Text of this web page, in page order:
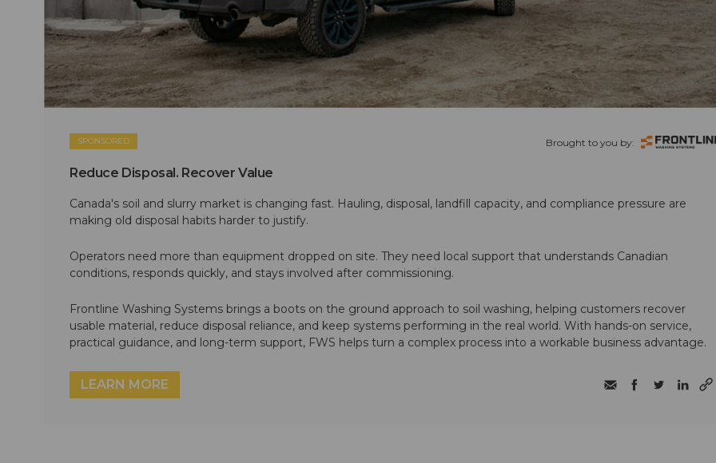
SPONSORED Brought to you by:
Reduce Disposal. Recover Value
Canada's soil and slurry market is changing fast. Hauling, disposal, landfill capacity, and compliance pressure are
making old disposal habits harder to justify.
Operators need more than equipment dropped on site. They need local support that understands Canadian
conditions, responds quickly, and stays involved after commissioning.
Frontline Washing Systems brings a boots on the ground approach to soil washing, helping customers recover
usable material, reduce disposal reliance, and keep systems performing in the real world. With hands-on service,
practical guidance, and long-term support, FWS helps turn a complex process into a workable business advantage.
LEARN MORE